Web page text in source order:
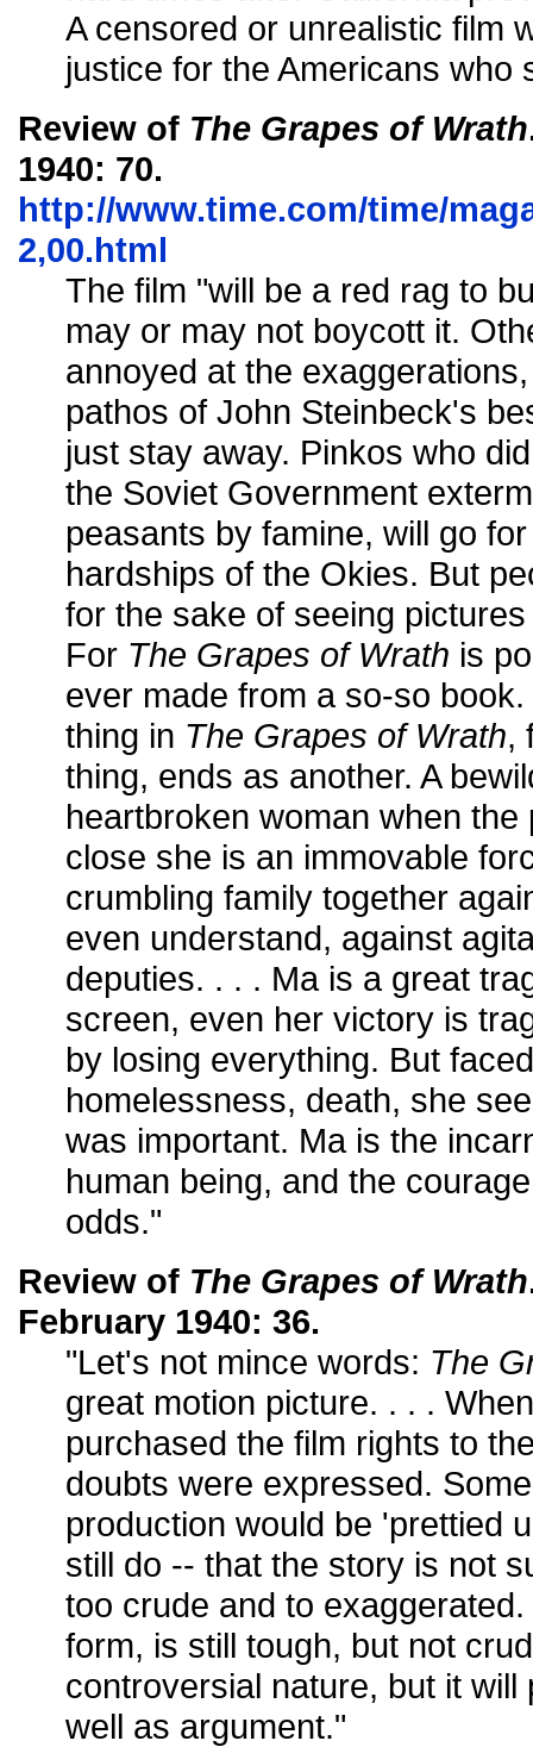
A censored or unrealistic film
justice for the Americans who
Review of The Grapes of Wrath
1940: 70.
http://www.time.com/time/
2,00.html
The film "will be a red rag to
may or may not boycott it.
annoyed at the
pathos of John Steinbeck's
just stay away. Pinkos who
the Soviet Government
peasants by famine, will go
hardships of the Okies. But
for the sake of seeing
For The Grapes of Wrath is
ever made from a so-so
thing in The Grapes of Wrath,
thing, ends as another. A
heartbroken woman when
close she is an immovable
crumbling family together
even understand, against
deputies. . . . Ma is a great
screen, even her victory is
by losing everything. But
homelessness, death, she
was important. Ma is the
human being, and the
odds."
Review of The Grapes of Wrath
February 1940: 36.
"Let's not mince words: The
great motion picture. . . .
purchased the film rights to
doubts were expressed.
production would be 'prettied
still do -- that the story is not
too crude and to
form, is still tough, but not
controversial nature, but it
well as argument."